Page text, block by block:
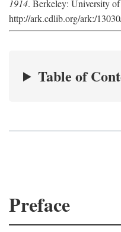
1914. Berkeley: University
http://ark.cdlib.org/ark:/
Table of
Preface